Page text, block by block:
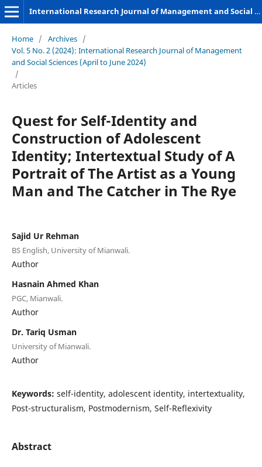
International Research Journal of Management and Social Sciences
Home / Archives /
Vol. 5 No. 2 (2024): International Research Journal of Management
and Social Sciences (April to June 2024)
/
Articles
Quest for Self-Identity and
Construction of Adolescent
Identity; Intertextual Study of A
Portrait of The Artist as a Young
Man and The Catcher in The Rye
Sajid Ur Rehman
BS English, University of Mianwali.
Author
Hasnain Ahmed Khan
PGC, Mianwali.
Author
Dr. Tariq Usman
University of Mianwali.
Author
Keywords: self-identity, adolescent identity, intertextuality,
Post-structuralism, Postmodernism, Self-Reflexivity
Abstract